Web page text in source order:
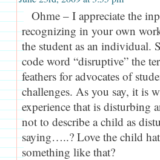
Ohme – I appreciate the
recognizing in your own
the student as an individual.
code word “disruptive” the
feathers for advocates of
challenges. As you say, it is
experience that is disturbing
not to describe a child as
saying…..? Love the child
something like that?